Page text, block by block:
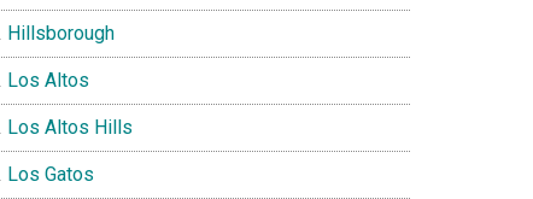
Hillsborough
Los Altos
Los Altos Hills
Los Gatos